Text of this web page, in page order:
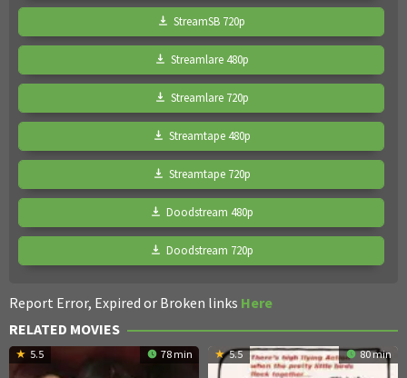
StreamSB 720p
Streamlare 480p
Streamlare 720p
Streamtape 480p
Streamtape 720p
Doodstream 480p
Doodstream 720p
Report Error, Expired or Broken links Here
RELATED MOVIES
5.5 78 min 5.5 80 min